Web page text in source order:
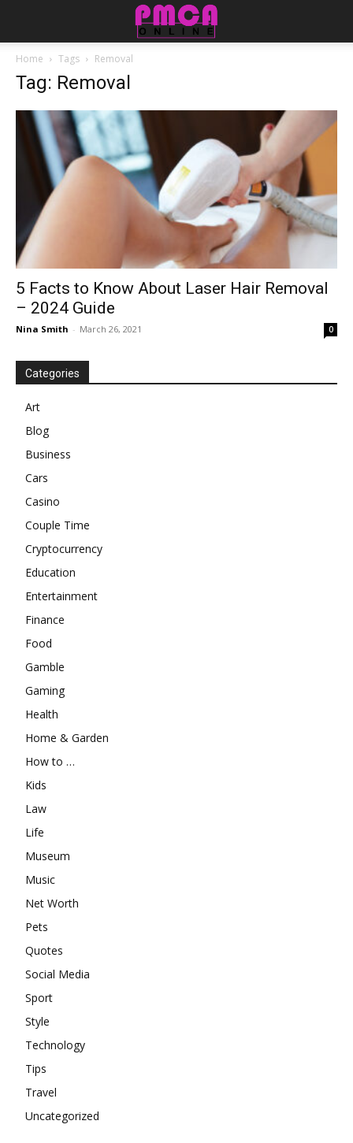
Home Tags Removal
Tag: Removal
5 Facts to Know About Laser Hair Removal
– 2024 Guide
Nina Smith - March 26, 2021 0
Categories
Art
Blog
Business
Cars
Casino
Couple Time
Cryptocurrency
Education
Entertainment
Finance
Food
Gamble
Gaming
Health
Home & Garden
How to …
Kids
Law
Life
Museum
Music
Net Worth
Pets
Quotes
Social Media
Sport
Style
Technology
Tips
Travel
Uncategorized